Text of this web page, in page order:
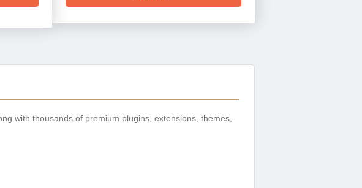
with thousands of premium plugins, extensions, themes,